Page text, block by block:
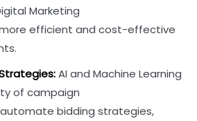
Marketing
efficient and cost-effective
AI and Machine Learning
of campaign
bidding strategies,